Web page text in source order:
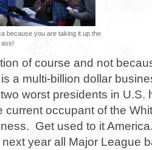
because you are taking it up the
ass!
of course and not
a multi-billion dollar
worst presidents in U.S.
current occupant of the
Get used to it
year all Major League